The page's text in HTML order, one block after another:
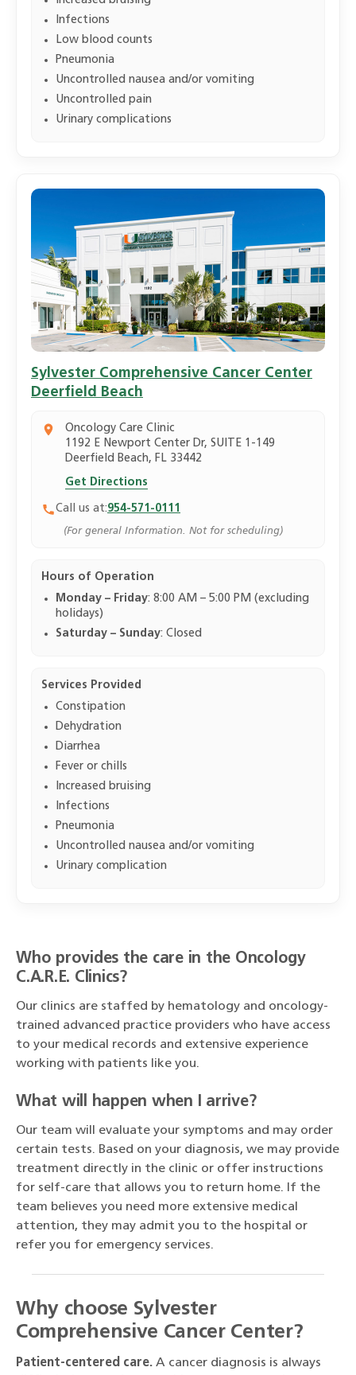
Infections
Low blood counts
Pneumonia
Uncontrolled nausea and/or vomiting
Uncontrolled pain
Urinary complications
Sylvester Comprehensive Cancer Center
Deerfield Beach
Oncology Care Clinic
1192 E Newport Center Dr, SUITE 1-149
Deerfield Beach, FL 33442
Get Directions
Call us at:954-571-0111
(For general Information. Not for scheduling)
Hours of Operation
Monday – Friday: 8:00 AM – 5:00 PM (excluding
holidays)
Saturday – Sunday: Closed
Services Provided
Constipation
Dehydration
Diarrhea
Fever or chills
Increased bruising
Infections
Pneumonia
Uncontrolled nausea and/or vomiting
Urinary complication
Who provides the care in the Oncology
C.A.R.E. Clinics?
Our clinics are staffed by hematology and oncology-
trained advanced practice providers who have access
to your medical records and extensive experience
working with patients like you.
What will happen when I arrive?
Our team will evaluate your symptoms and may order
certain tests. Based on your diagnosis, we may provide
treatment directly in the clinic or offer instructions
for self-care that allows you to return home. If the
team believes you need more extensive medical
attention, they may admit you to the hospital or
refer you for emergency services.
Why choose Sylvester
Comprehensive Cancer Center?
Patient-centered care. A cancer diagnosis is always